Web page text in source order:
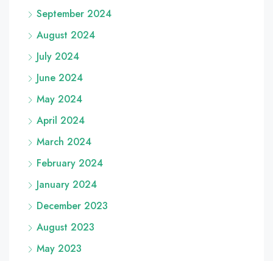
September 2024
August 2024
July 2024
June 2024
May 2024
April 2024
March 2024
February 2024
January 2024
December 2023
August 2023
May 2023